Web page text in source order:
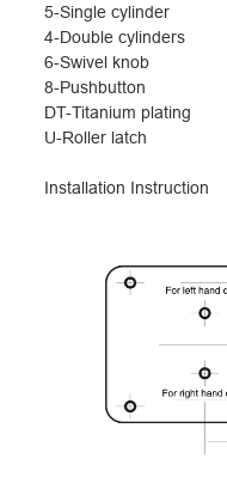
5-Single cylinder
4-Double cylinders
6-Swivel knob
8-Pushbutton
DT-Titanium plating
U-Roller latch
Installation Instruction